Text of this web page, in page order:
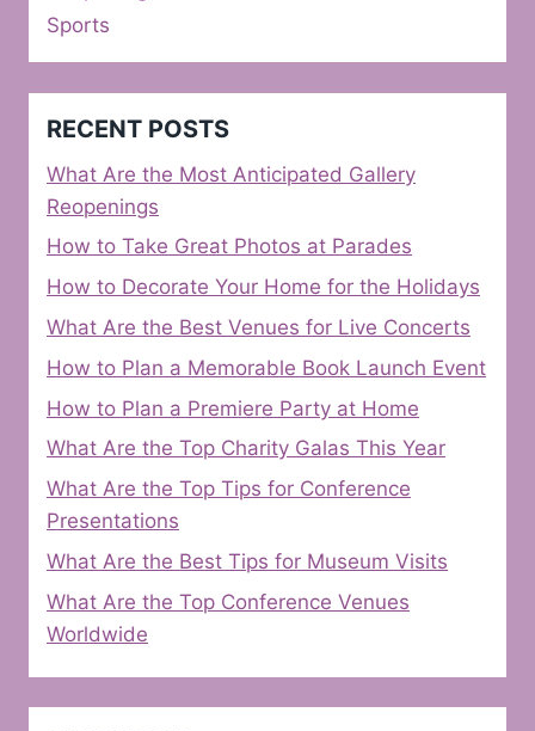
Sports
RECENT POSTS
What Are the Most Anticipated Gallery
Reopenings
How to Take Great Photos at Parades
How to Decorate Your Home for the Holidays
What Are the Best Venues for Live Concerts
How to Plan a Memorable Book Launch Event
How to Plan a Premiere Party at Home
What Are the Top Charity Galas This Year
What Are the Top Tips for Conference
Presentations
What Are the Best Tips for Museum Visits
What Are the Top Conference Venues
Worldwide